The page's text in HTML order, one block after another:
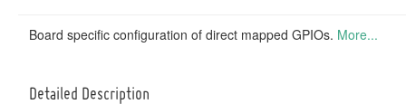
Board specific configuration of direct mapped GPIOs. More...
Detailed Description